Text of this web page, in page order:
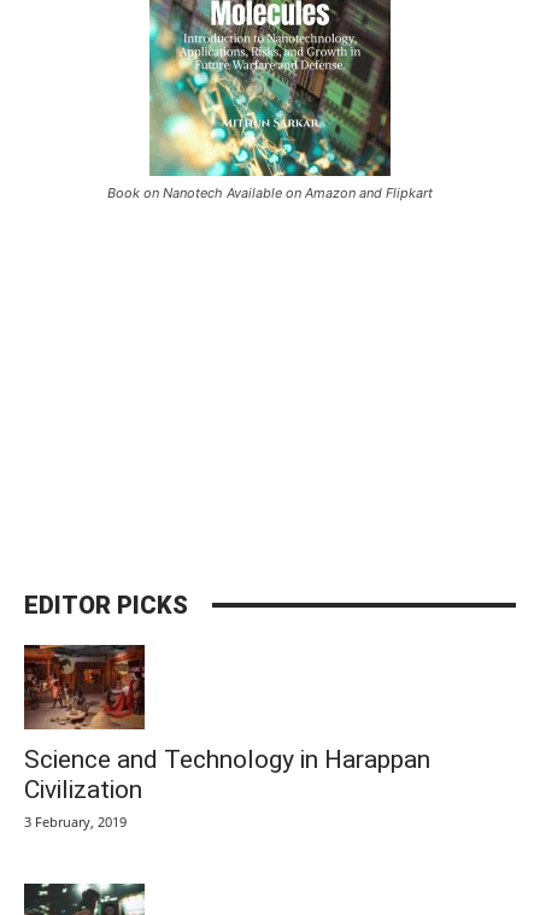
Book on Nanotech Available on Amazon and Flipkart
EDITOR PICKS
Science and Technology in Harappan
Civilization
3 February, 2019